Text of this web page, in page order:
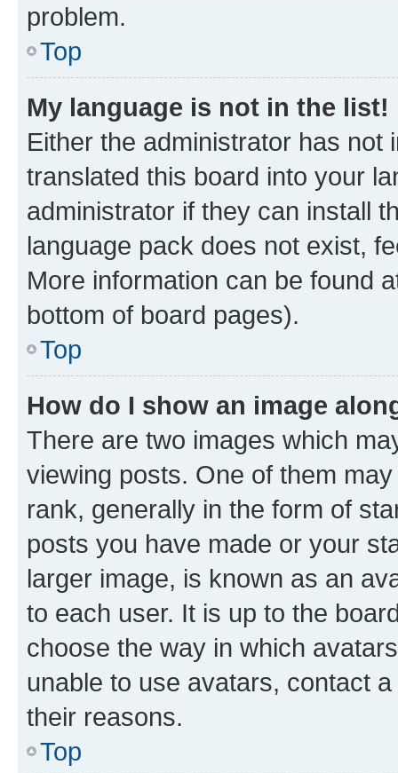
problem.
Top
My language is not in the list!
Either the administrator has not
translated this board into your
administrator if they can install
language pack does not exist,
More information can be found
bottom of board pages).
Top
How do I show an image
There are two images which
viewing posts. One of them
rank, generally in the form of
posts you have made or your
larger image, is known as an
to each user. It is up to the
choose the way in which
unable to use avatars, contact
their reasons.
Top